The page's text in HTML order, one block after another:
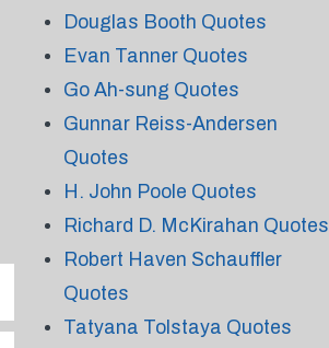
Douglas Booth Quotes
Evan Tanner Quotes
Go Ah-sung Quotes
Gunnar Reiss-Andersen
Quotes
H. John Poole Quotes
Richard D. McKirahan Quotes
Robert Haven Schauffler
Quotes
Tatyana Tolstaya Quotes